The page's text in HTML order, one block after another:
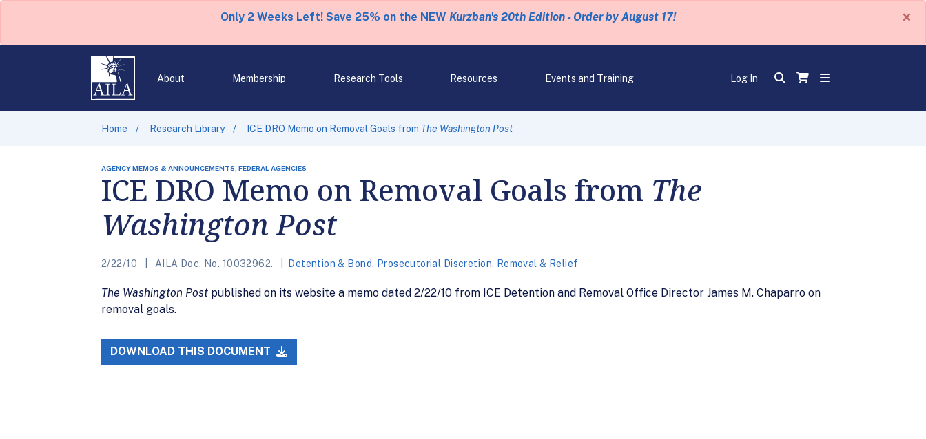
Only 2 Weeks Left! Save 25% on the NEW Kurzban's 20th Edition - Order by August 17! ×
About Membership Research Tools Resources Events and Training Log In
Home Research Library ICE DRO Memo on Removal Goals from The Washington Post
AGENCY MEMOS & ANNOUNCEMENTS, FEDERAL AGENCIES
ICE DRO Memo on Removal Goals from The
Washington Post
2/22/10 AILA Doc. No. 10032962. Detention & Bond Prosecutorial Discretion Removal & Relief
The Washington Post published on its website a memo dated 2/22/10 from ICE Detention and Removal Office Director James M. Chaparro on
removal goals.
DOWNLOAD THIS DOCUMENT